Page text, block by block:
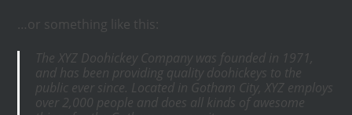
…or something like this:
The XYZ Doohickey Company was founded in 1971,
and has been providing quality doohickeys to the
public ever since. Located in Gotham City, XYZ employs
over 2,000 people and does all kinds of awesome